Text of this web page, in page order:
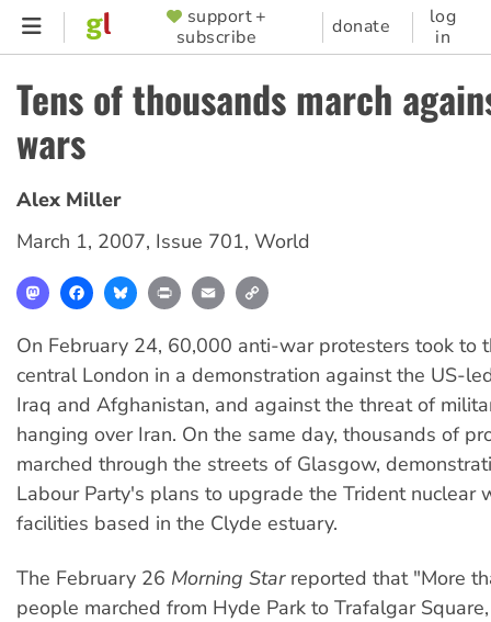
Skip
content
SUPPORTER
MENU
support +
subscribe
donate
log
in
Tens of thousands march
wars
Alex Miller
March 1, 2007, Issue 701, World
MastodonFacebookBlueskyPrint Email
On February 24, 60,000 anti-war protesters took to
central London in a demonstration against the US-
Iraq and Afghanistan, and against the threat of
hanging over Iran. On the same day, thousands of
marched through the streets of Glasgow,
Labour Party's plans to upgrade the Trident nuclear
facilities based in the Clyde estuary.
The February 26 Morning Starreported that "More
people marched from Hyde Park to Trafalgar